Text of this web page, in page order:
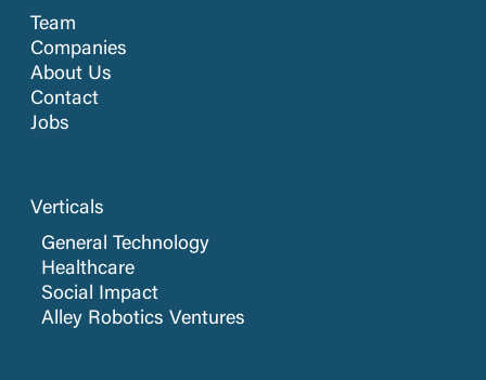
Team
Companies
About Us
Contact
Jobs
Verticals
General Technology
Healthcare
Social Impact
Alley Robotics Ventures